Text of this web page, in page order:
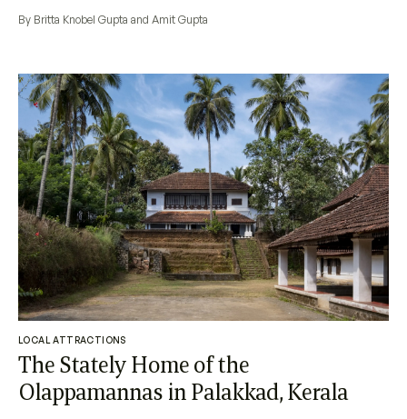
By Britta Knobel Gupta and Amit Gupta
LOCAL ATTRACTIONS
The Stately Home of the
Olappamannas in Palakkad, Kerala